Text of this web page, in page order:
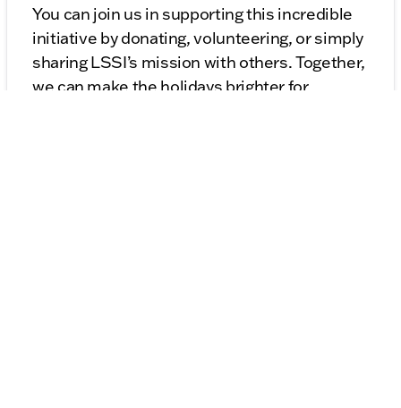
You can join us in supporting this incredible
initiative by donating, volunteering, or simply
sharing LSSI’s mission with others. Together,
we can make the holidays brighter for